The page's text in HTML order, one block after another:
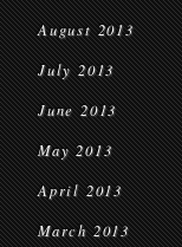
August 2013
July 2013
June 2013
May 2013
April 2013
March 2013